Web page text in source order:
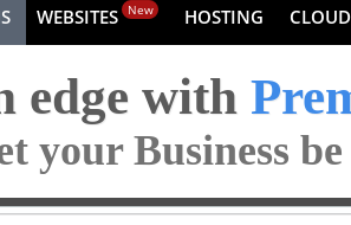
WEBSITES New HOSTING CLOUD
edge with
your Business